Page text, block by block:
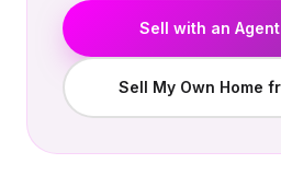
Sell with an
Sell My Own Home